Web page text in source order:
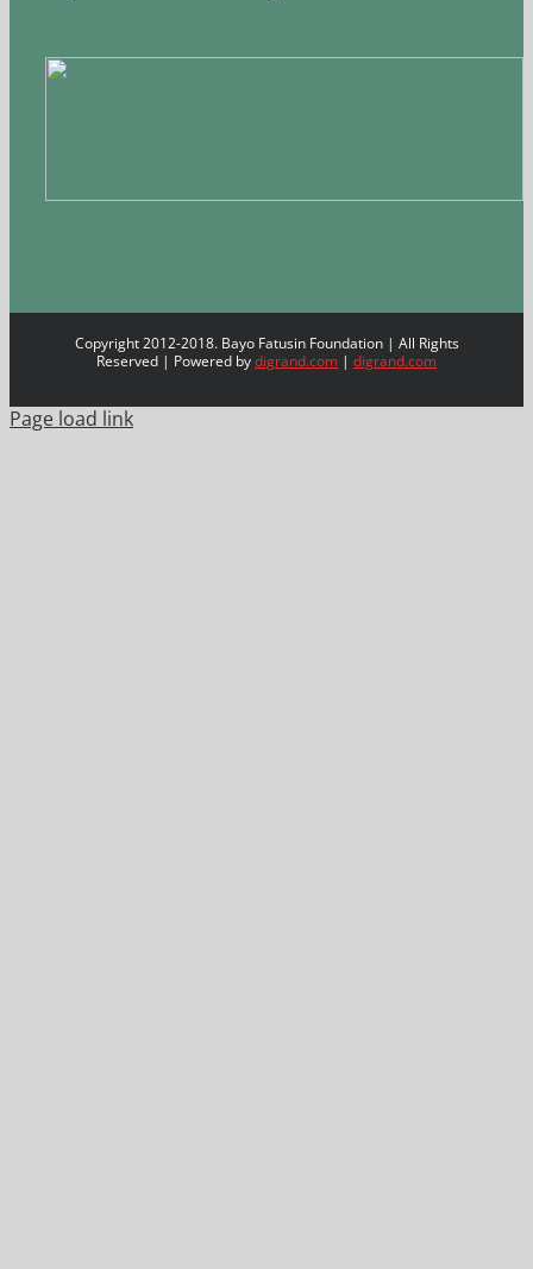
Copyright 2012-2018. Bayo Fatusin Foundation | All Rights
Reserved | Powered bydigrand.com | digrand.com
Page load link